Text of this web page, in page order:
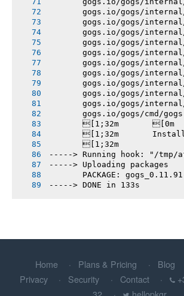
gogs.io/gogs/
gogs.io/gogs/
gogs.io/gogs/
gogs.io/gogs/
gogs.io/gogs/
gogs.io/gogs/
gogs.io/gogs/
gogs.io/gogs/
gogs.io/gogs/
gogs.io/gogs/
       gogs.io/gogs/cmd/gogs
       [1;32m       [0m
[1;32m
-----> Running hook: "/tmp/
-----> Uploading packages
PACKAGE:
-----> DONE in 133s
Home Plans & Pricing Blog
Privacy
Security Contact